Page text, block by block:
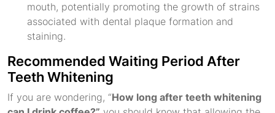
mouth, potentially promoting the growth of strains
associated with dental plaque formation and
staining.
Recommended Waiting Period After
Teeth Whitening
If you are wondering, “How long after teeth whitening